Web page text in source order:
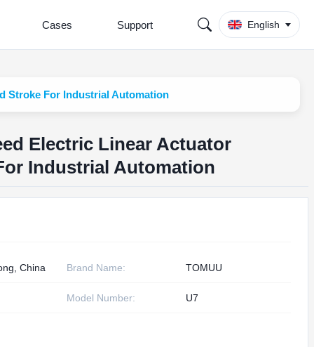
Cases Support English
Stroke For Industrial Automation
Electric Linear Actuator
Industrial Automation
China Brand Name: TOMUU
Model Number: U7